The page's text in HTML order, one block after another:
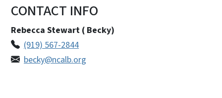
CONTACT INFO
Rebecca Stewart ( Becky)
(919) 567-2844
becky@ncalb.org